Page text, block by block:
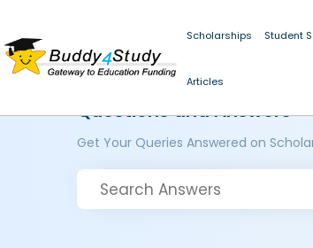
Scholarships Student
Articles
Questions and Answers
Get Your Queries Answered on